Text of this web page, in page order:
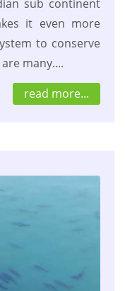
sub continent
it even more
to conserve
many....
read more...